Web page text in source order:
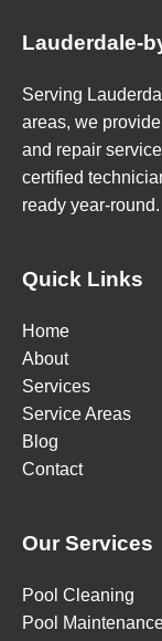
Lauderdale-
Serving
areas, we
and repair
certified
ready year-round.
Quick Links
Home
About
Services
Service Areas
Blog
Contact
Our Services
Pool Cleaning
Pool